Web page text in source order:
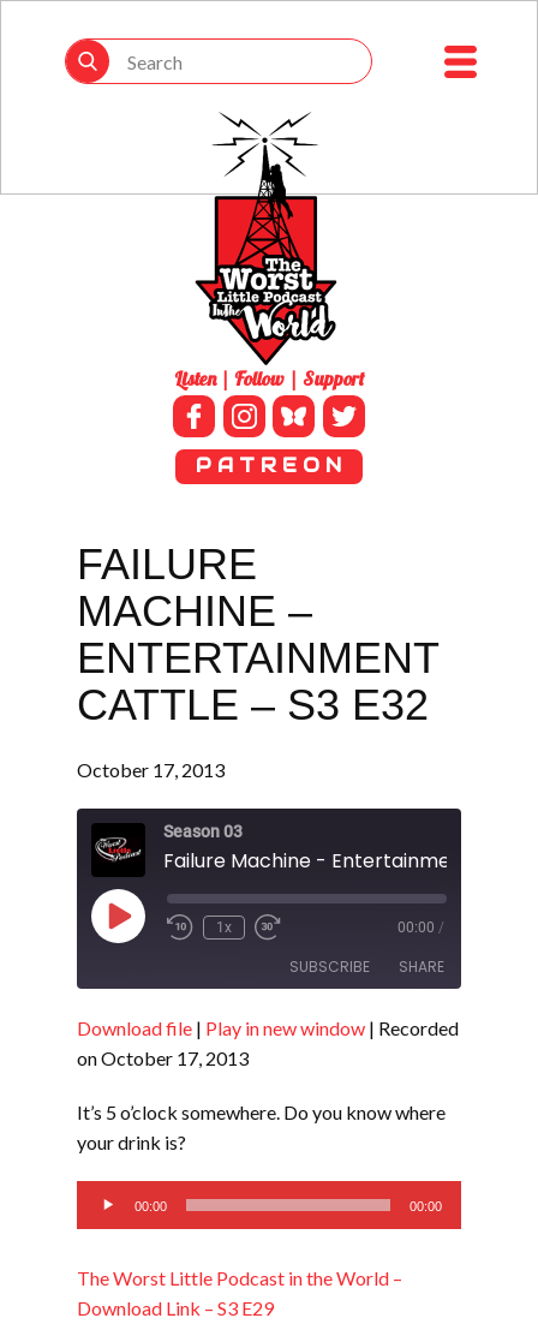
Listen | Follow | Support
P A T R E O N
FAILURE
MACHINE –
ENTERTAINMENT
CATTLE – S3 E32
October 17, 2013
Season 03
Play
Episode
1x 00:00 /
SUBSCRIBE SHARE
RSS FEED
SHARE
EMBED
Download file | Play in new window | Recorded
on October 17, 2013
It’s 5 o’clock somewhere. Do you know where
your drink is?
Audio
Player
00:00 00:00
The Worst Little Podcast in the World –
Download Link – S3 E29